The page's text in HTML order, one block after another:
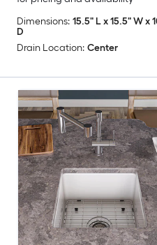
Dimensions: 15.5" L x 15.5" W x
D
Drain Location: Center